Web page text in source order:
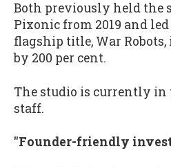
Both previously held the
Pixonic from 2019 and
flagship title, War
by 200 per cent.
The studio is currently in
staff.
"Founder-friendly